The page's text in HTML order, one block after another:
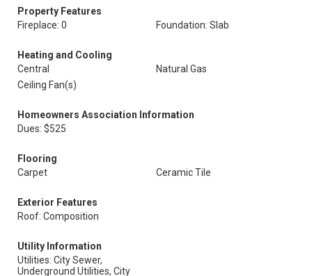
Property Features
Fireplace: 0
Foundation: Slab
Heating and Cooling
Central
Natural Gas
Ceiling Fan(s)
Homeowners Association Information
Dues: $525
Flooring
Carpet
Ceramic Tile
Exterior Features
Roof: Composition
Utility Information
Utilities: City Sewer,
Underground Utilities, City